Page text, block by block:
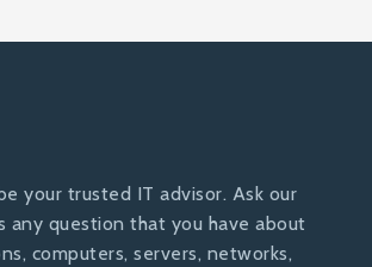
your trusted IT advisor. Ask our
any question that you have about
computers, servers, networks,